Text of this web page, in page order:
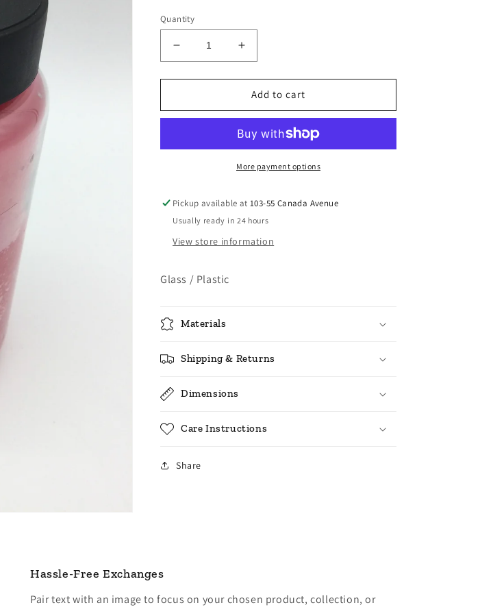
Quantity
Decrease
quantity
for
Candles
Cut
Increase
quantity
for
Crossroads
Candles
Fresh
Cut
Roses
Add to cart
More payment options
Pickup available at103-55 Canada Avenue
Usually ready in 24 hours
View store information
Glass / Plastic
Materials
Shipping & Returns
Dimensions
Care Instructions
Share
Hassle-Free Exchanges
Pair text with an image to focus on your chosen product, collection, or